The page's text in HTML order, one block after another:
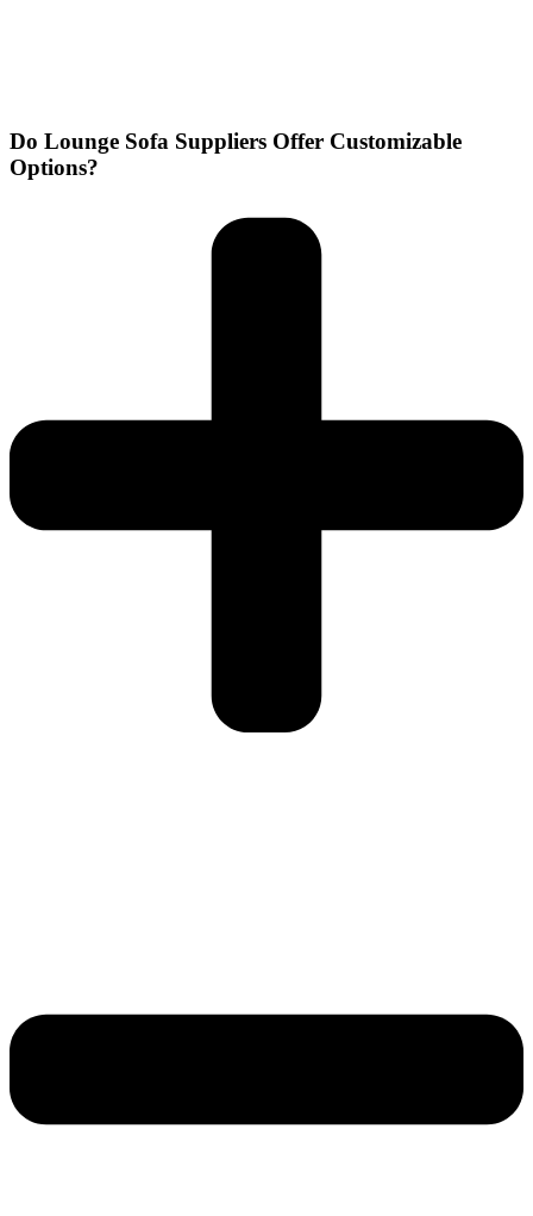
Do Lounge Sofa Suppliers Offer Customizable
Options?